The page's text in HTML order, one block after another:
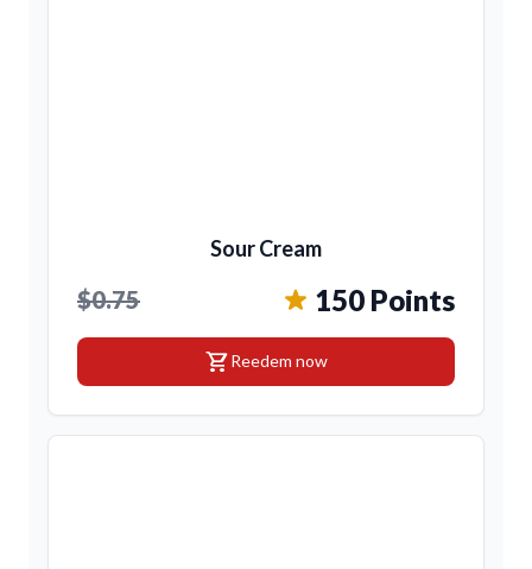
Sour Cream
$0.75 150 Points
shopping_cartReedem now